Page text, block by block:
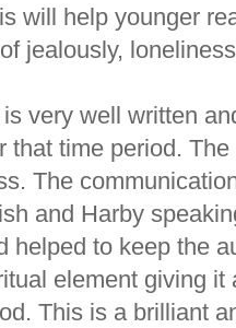
will help younger
jealously,
very well written
that time period.
The
and Harby
helped to keep the
element giving it
This is a brilliant